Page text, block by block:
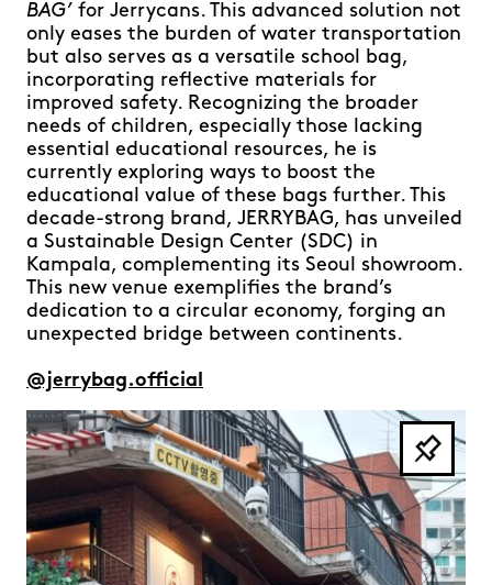
BAG’ for Jerrycans. This advanced solution not
only eases the burden of water transportation
but also serves as a versatile school bag,
incorporating reflective materials for
improved safety. Recognizing the broader
needs of children, especially those lacking
essential educational resources, he is
currently exploring ways to boost the
educational value of these bags further. This
decade-strong brand, JERRYBAG, has unveiled
a Sustainable Design Center (SDC) in
Kampala, complementing its Seoul showroom.
This new venue exemplifies the brand’s
dedication to a circular economy, forging an
unexpected bridge between continents.
@jerrybag.official